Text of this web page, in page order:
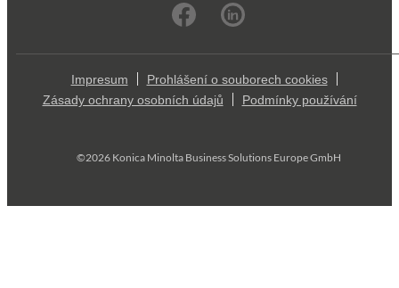
Impresum
Prohlášení o souborech cookies
Zásady ochrany osobních údajů
Podmínky používání
©2026 Konica Minolta Business Solutions Europe GmbH